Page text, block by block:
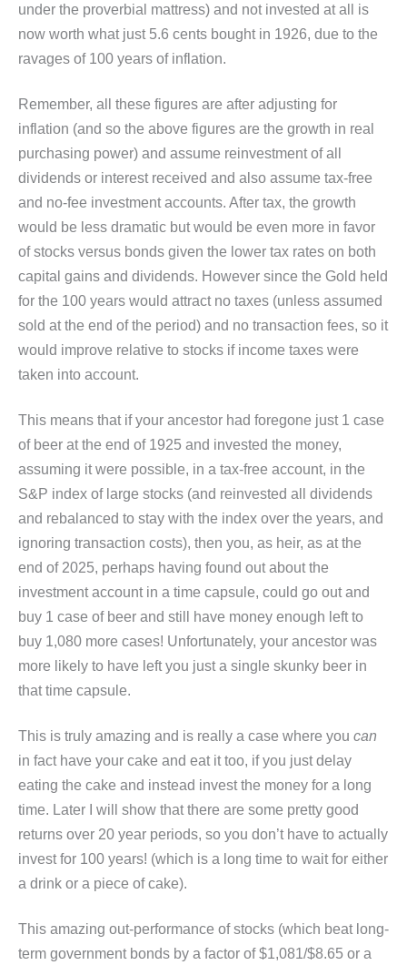
under the proverbial mattress) and not invested at all is
now worth what just 5.6 cents bought in 1926, due to the
ravages of 100 years of inflation.
Remember, all these figures are after adjusting for
inflation (and so the above figures are the growth in real
purchasing power) and assume reinvestment of all
dividends or interest received and also assume tax-free
and no-fee investment accounts. After tax, the growth
would be less dramatic but would be even more in favor
of stocks versus bonds given the lower tax rates on both
capital gains and dividends. However since the Gold held
for the 100 years would attract no taxes (unless assumed
sold at the end of the period) and no transaction fees, so it
would improve relative to stocks if income taxes were
taken into account.
This means that if your ancestor had foregone just 1 case
of beer at the end of 1925 and invested the money,
assuming it were possible, in a tax-free account, in the
S&P index of large stocks (and reinvested all dividends
and rebalanced to stay with the index over the years, and
ignoring transaction costs), then you, as heir, as at the
end of 2025, perhaps having found out about the
investment account in a time capsule, could go out and
buy 1 case of beer and still have money enough left to
buy 1,080 more cases! Unfortunately, your ancestor was
more likely to have left you just a single skunky beer in
that time capsule.
This is truly amazing and is really a case where you can
in fact have your cake and eat it too, if you just delay
eating the cake and instead invest the money for a long
time. Later I will show that there are some pretty good
returns over 20 year periods, so you don’t have to actually
invest for 100 years! (which is a long time to wait for either
a drink or a piece of cake).
This amazing out-performance of stocks (which beat long-
term government bonds by a factor of $1,081/$8.65 or a